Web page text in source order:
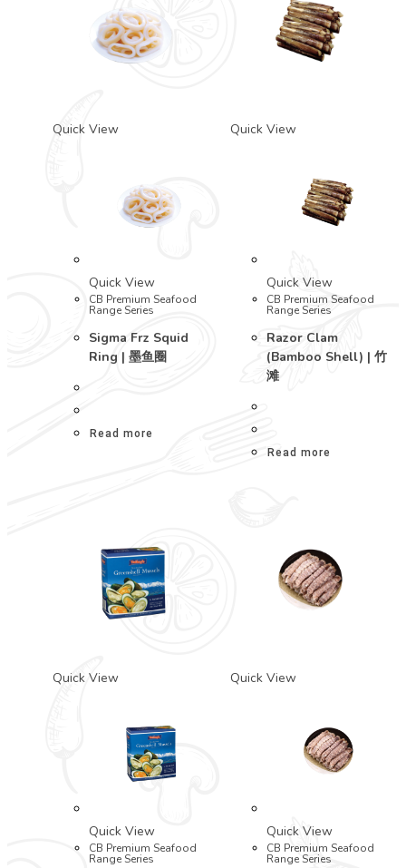
Quick View
Quick View
CB Premium Seafood
Range Series
Sigma Frz Squid
Ring | 墨鱼圈
Read more
Quick View
Quick View
CB Premium Seafood
Range Series
Razor Clam
(Bamboo Shell) | 竹
滩
Read more
Quick View
Quick View
CB Premium Seafood
Range Series
Quick View
Quick View
CB Premium Seafood
Range Series